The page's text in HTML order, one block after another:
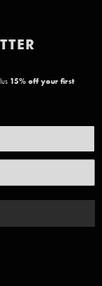
15% off your first